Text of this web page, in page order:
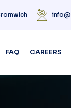
FAQ CAREERS